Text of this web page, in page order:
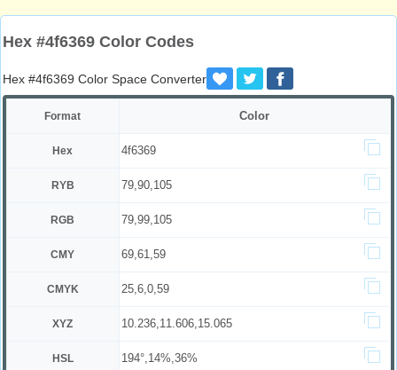
Hex #4f6369 Color Codes
Hex #4f6369 Color Space Converter
Format Color
Hex 4f6369
RYB 79,90,105
RGB 79,99,105
CMY 69,61,59
CMYK 25,6,0,59
XYZ 10.236,11.606,15.065
HSL 194°,14%,36%